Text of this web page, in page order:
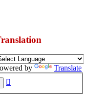
by Translate
Search